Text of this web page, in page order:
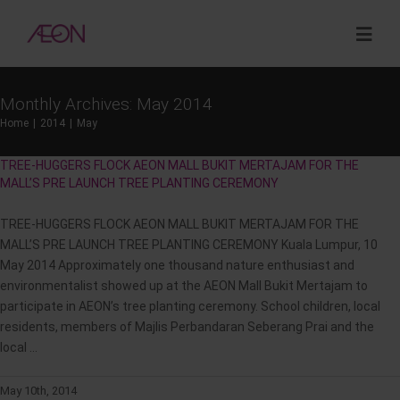
About
Sustainability
Investor Relations
Opportunities
Corporate Venture Capital
Monthly Archives: May 2014
Home 2014 May
TREE-HUGGERS FLOCK AEON MALL BUKIT MERTAJAM FOR THE
MALL’S PRE LAUNCH TREE PLANTING CEREMONY
TREE-HUGGERS FLOCK AEON MALL BUKIT MERTAJAM FOR THE
MALL’S PRE LAUNCH TREE PLANTING CEREMONY Kuala Lumpur, 10
May 2014 Approximately one thousand nature enthusiast and
environmentalist showed up at the AEON Mall Bukit Mertajam to
participate in AEON’s tree planting ceremony. School children, local
residents, members of Majlis Perbandaran Seberang Prai and the
local ...
May 10th, 2014